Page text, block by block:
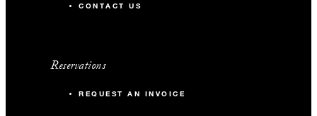
CONTACT US
Reservations
REQUEST AN INVOICE